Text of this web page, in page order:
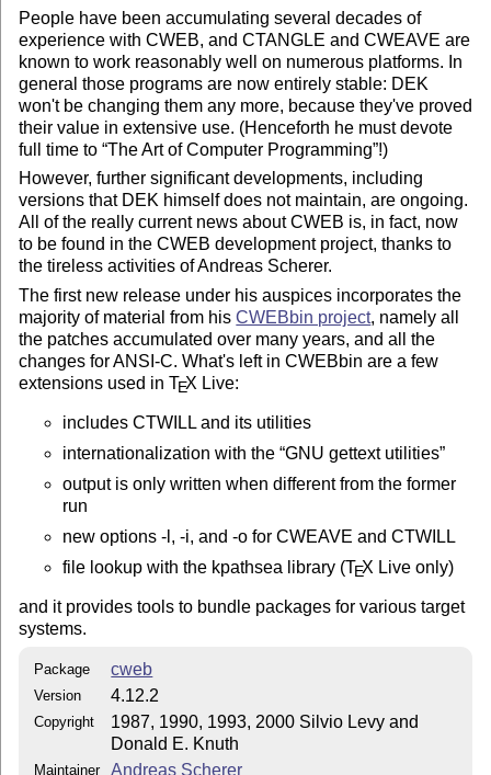
People have been accumulating several decades of
experience with CWEB, and CTANGLE and CWEAVE are
known to work reasonably well on numerous platforms. In
general those programs are now entirely stable: DEK
won't be changing them any more, because they've proved
their value in extensive use. (Henceforth he must devote
full time to The Art of Computer Programming !)
However, further significant developments, including
versions that DEK himself does not maintain, are ongoing.
All of the really current news about CWEB is, in fact, now
to be found in the CWEB development project, thanks to
the tireless activities of Andreas Scherer.
The first new release under his auspices incorporates the
majority of material from hisCWEBbin project, namely all
the patches accumulated over many years, and all the
changes for ANSI-C. What's left in CWEBbin are a few
extensions used inTEX Live:
includes CTWILL and its utilities
internationalization with the GNU gettext utilities
output is only written when different from the former
run
new options -l, -i, and -o for CWEAVE and CTWILL
file lookup with the kpathsea library (TEX Live only)
and it provides tools to bundle packages for various target
systems.
Package cweb
Version 4.12.2
Copyright
1987, 1990, 1993, 2000 Silvio Levy and
Donald E. Knuth
Maintainer Andreas Scherer